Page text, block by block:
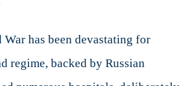
has been devastating for
regime, backed by Russian